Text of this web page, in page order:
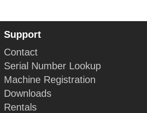
Support
Contact
Serial Number Lookup
Machine Registration
Downloads
Rentals